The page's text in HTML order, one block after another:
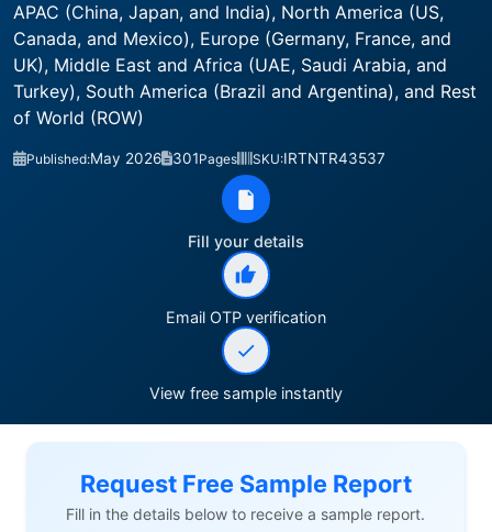
APAC (China, Japan, and India), North America (US,
Canada, and Mexico), Europe (Germany, France, and
UK), Middle East and Africa (UAE, Saudi Arabia, and
Turkey), South America (Brazil and Argentina), and Rest
of World (ROW)
Published:May 2026 301Pages SKU:IRTNTR43537
Fill your details
Email OTP verification
View free sample instantly
Request Free Sample Report
Fill in the details below to receive a sample report.